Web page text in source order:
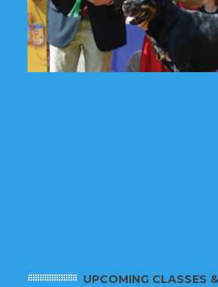
UPCOMING CLASSES